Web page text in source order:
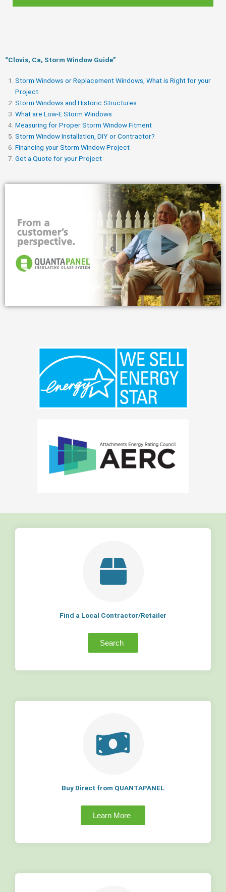
“Clovis, Ca, Storm Window Guide​”
Storm Windows or Replacement Windows, What is Right for your
Project
Storm Windows and Historic Structures
What are Low-E Storm Windows
Measuring for Proper Storm Window Fitment
Storm Window Installation, DIY or Contractor?
Financing your Storm Window Project
Get a Quote for your Project
Find a Local Contractor/Retailer
Search
Buy Direct from QUANTAPANEL
Learn More